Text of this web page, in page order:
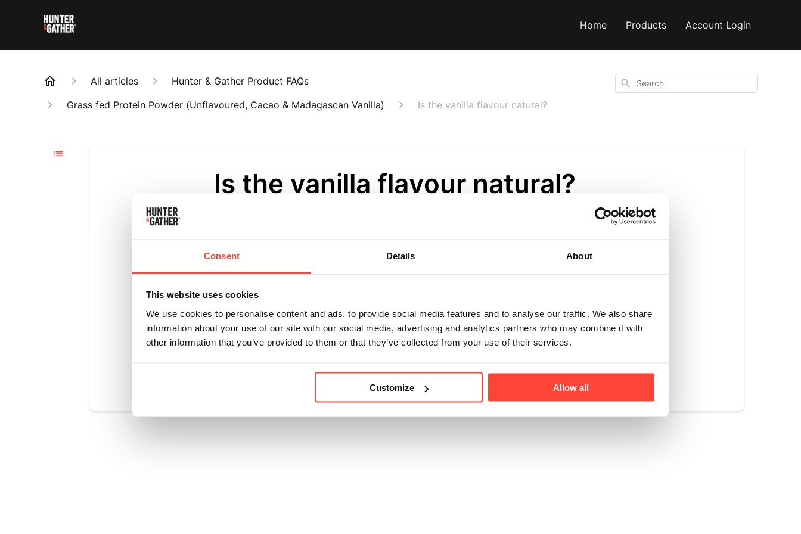
Consent Details About
This website uses cookies
We use cookies to personalise content and ads, to provide social media features and to analyse our traffic. We also share
information about your use of our site with our social media, advertising and analytics partners who may combine it with
other information that you’ve provided to them or that they’ve collected from your use of their services.
Customize Allow all
Home Products Account Login
All articles
Hunter & Gather Product FAQs
Grass fed Protein Powder (Unflavoured, Cacao & Madagascan Vanilla)
Is the vanilla flavour natural?
Search
Is the vanilla flavour natural?
artificial sweeteners.